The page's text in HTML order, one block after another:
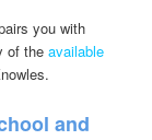
you with
of the available
and